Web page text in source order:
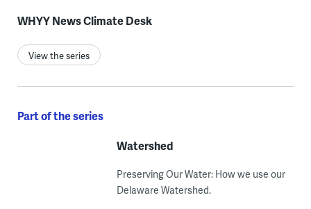
WHYY News Climate Desk
View the series
Part of the series
Watershed
Preserving Our Water: How we use our
Delaware Watershed.